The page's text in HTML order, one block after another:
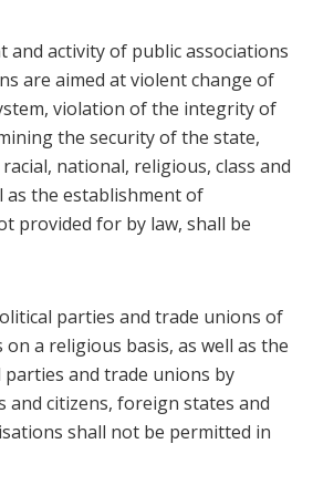
and activity of public associations
are aimed at violent change of
violation of the integrity of
the security of the state,
national, religious, class and
as the establishment of
provided for by law, shall be
parties and trade unions of
a religious basis, as well as the
and trade unions by
citizens, foreign states and
shall not be permitted in